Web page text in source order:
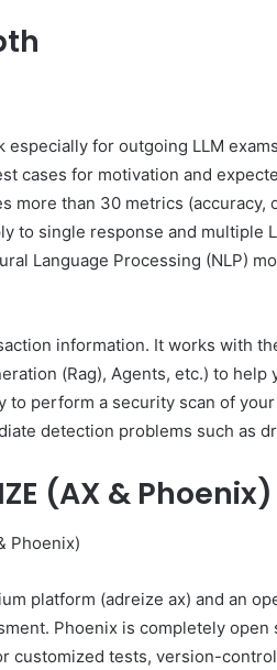
especially for outgoing LLM
cases for motivation and
more than 30 metrics (accuracy,
to single response and multiple
Language Processing (NLP)
information. It works with
(Rag), Agents, etc.) to help
perform a security scan of
detection problems such as
(AX & Phoenix)
platform (adreize ax) and an
Phoenix is ​​completely open
customized tests, version-